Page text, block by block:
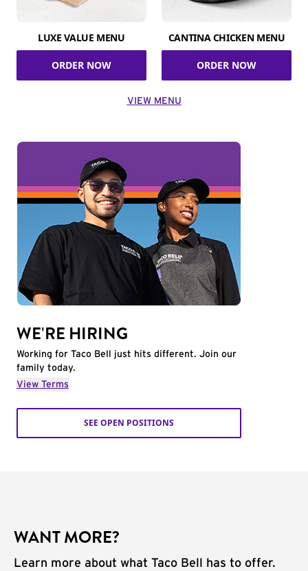
LUXE VALUE MENU
ORDER NOW
CANTINA CHICKEN MENU
ORDER NOW
VIEW MENU
WE'RE HIRING
Working for Taco Bell just hits different. Join our
family today.
View Terms
SEE OPEN POSITIONS
WANT MORE?
Learn more about what Taco Bell has to offer.